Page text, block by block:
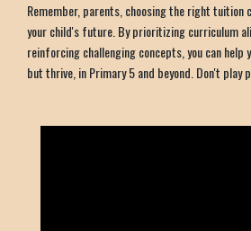
Remember, parents, choosing the right tuition
your child's future. By prioritizing curriculum
reinforcing challenging concepts, you can help
but thrive, in Primary 5 and beyond. Don't play